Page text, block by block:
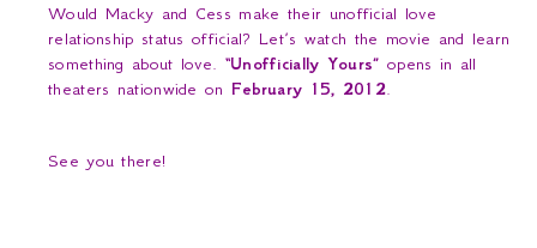
Would Macky and Cess make their unofficial love
relationship status official? Let’s watch the movie and learn
something about love. “Unofficially Yours” opens in all
theaters nationwide on February 15, 2012.
See you there!